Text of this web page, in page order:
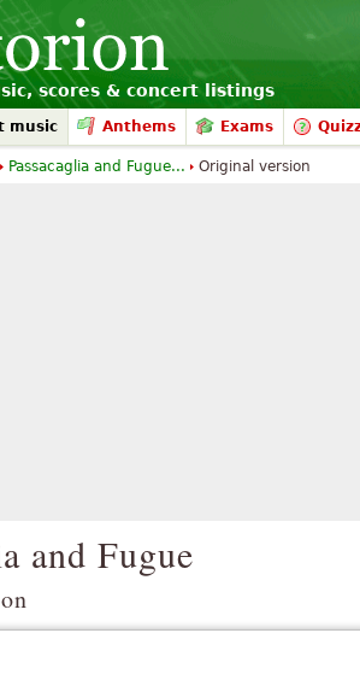
scores & concert listings
music Anthems Exams
and Fugue
Passacaglia and Fugue... Original version